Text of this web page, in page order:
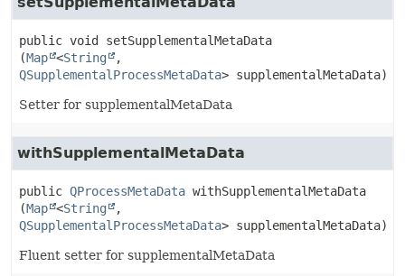
public void
setSupplementalMetaData
(Map <String
,
QSupplementalProcessMetaData> supplementalMetaData)
Setter for supplementalMetaData
withSupplementalMetaData
public QProcessMetaData withSupplementalMetaData
(Map <String
,
QSupplementalProcessMetaData> supplementalMetaData)
Fluent setter for supplementalMetaData